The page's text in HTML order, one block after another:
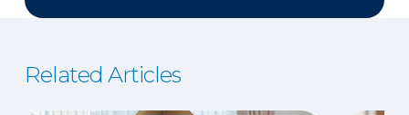
Related Articles